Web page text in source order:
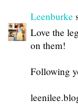
Leenburke
Love the
on them!
Following